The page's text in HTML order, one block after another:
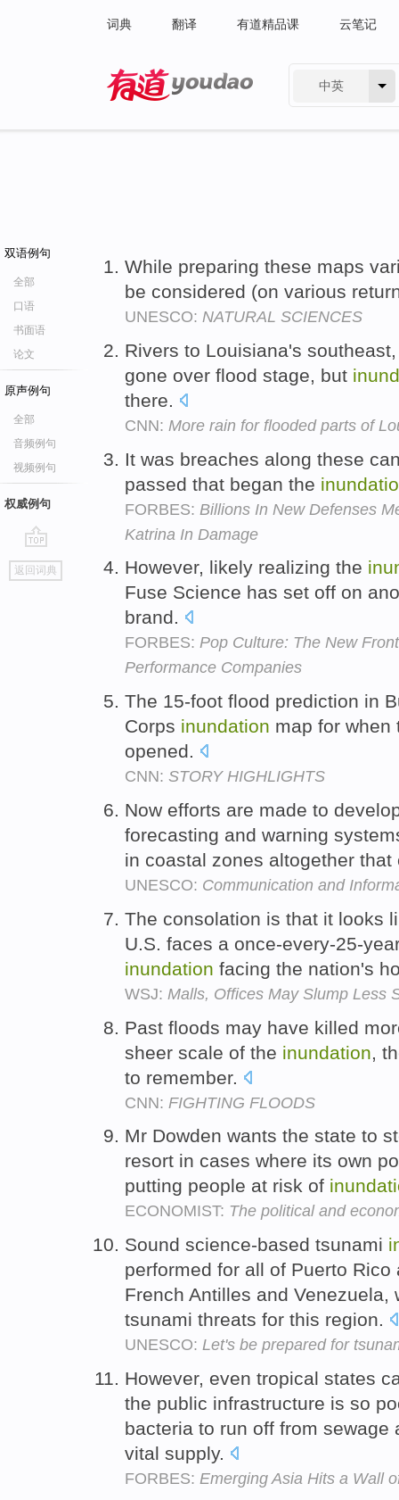
词典 翻译 有道精品课 云笔记
中英
双语例句
全部
口语
书面语
论文
原声例句
全部
音频例句
视频例句
权威例句
go
top
返回词典
While preparing these maps
be considered (on various
UNESCO: NATURAL SCIENCES
Rivers to Louisiana's
gone over flood stage, but
there.
CNN: More rain for flooded parts of
It was breaches along these
passed that began the
FORBES: Billions In New Defenses
Katrina In Damage
However, likely realizing the
Fuse Science has set off on
brand.
FORBES: Pop Culture: The New
Performance Companies
The 15-foot flood prediction in
Corps inundation map for when
opened.
CNN: STORY HIGHLIGHTS
Now efforts are made to
forecasting and warning
in coastal zones altogether
UNESCO: Communication and
The consolation is that it looks
U.S. faces a once-every-25-
inundation facing the nation's
WSJ: Malls, Offices May Slump Less
Past floods may have killed
sheer scale of the inundation ,
to remember.
CNN: FIGHTING FLOODS
Mr Dowden wants the state to
resort in cases where its own
putting people at risk of
ECONOMIST: The political and
Sound science-based tsunami
performed for all of Puerto
French Antilles and Venezuela,
tsunami threats for this region.
UNESCO: Let's be prepared for
However, even tropical states
the public infrastructure is so
bacteria to run off from
vital supply.
FORBES: Emerging Asia Hits a Wall